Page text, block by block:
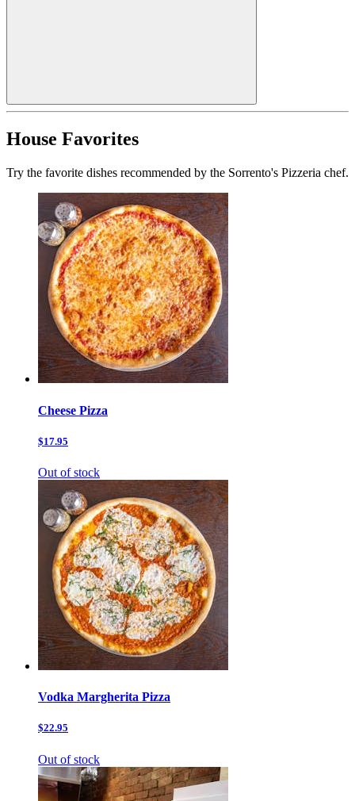
House Favorites
Try the favorite dishes recommended by the Sorrento's Pizzeria chef.
Cheese Pizza
$17.95
Out of stock
Vodka Margherita Pizza
$22.95
Out of stock